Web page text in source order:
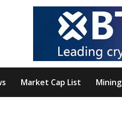
Market Cap List Mining